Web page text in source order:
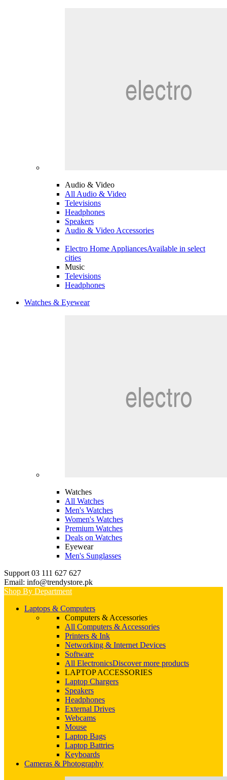
Audio & Video
All Audio & Video
Televisions
Headphones
Speakers
Audio & Video Accessories
Electro Home AppliancesAvailable in select
cities
Music
Televisions
Headphones
Watches & Eyewear
Watches
All Watches
Men's Watches
Women's Watches
Premium Watches
Deals on Watches
Eyewear
Men's Sunglasses
Support 03 111 627 627
Email: info@trendystore.pk
Shop By Department
Laptops & Computers
Computers & Accessories
All Computers & Accessories
Printers & Ink
Networking & Internet Devices
Software
All ElectronicsDiscover more products
LAPTOP ACCESSORIES
Laptop Chargers
Speakers
Headphones
External Drives
Webcams
Mouse
Laptop Bags
Laptop Battries
Keyboards
Cameras & Photography